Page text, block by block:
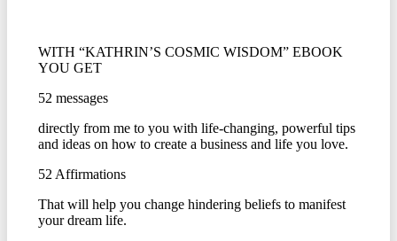
WITH “KATHRIN’S COSMIC WISDOM” EBOOK
YOU GET
52 messages
directly from me to you with life-changing, powerful tips
and ideas on how to create a business and life you love.
52 Affirmations
That will help you change hindering beliefs to manifest
your dream life.